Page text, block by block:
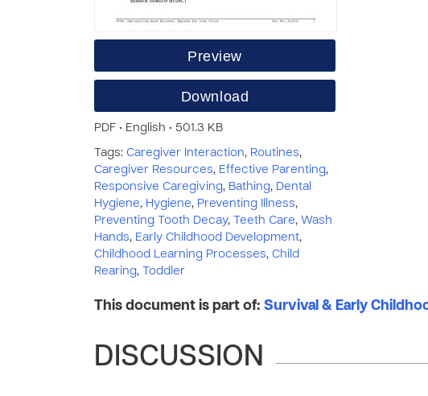
Preview
Download
PDF • English • 501.3 KB
Tags: Caregiver Interaction, Routines,
Caregiver Resources, Effective Parenting,
Responsive Caregiving, Bathing, Dental
Hygiene, Hygiene, Preventing Illness,
Preventing Tooth Decay, Teeth Care, Wash
Hands, Early Childhood Development,
Childhood Learning Processes, Child
Rearing, Toddler
This document is part of: Survival & Early
DISCUSSION